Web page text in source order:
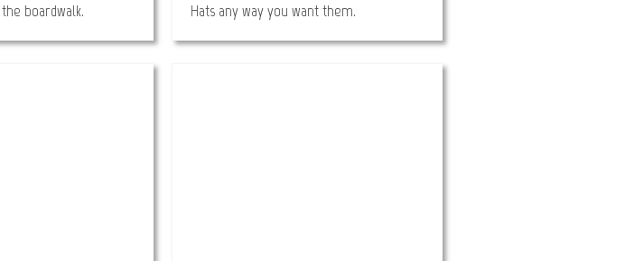
boardwalk. Hats any way you want them.